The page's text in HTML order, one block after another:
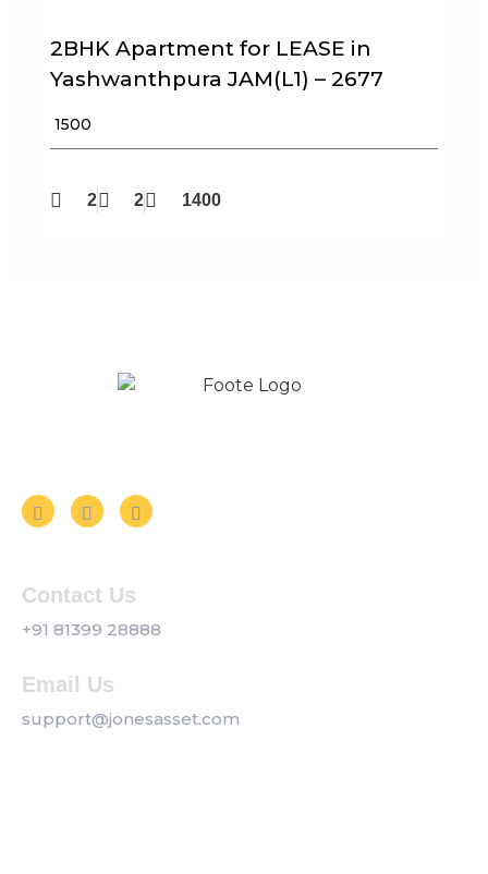
2BHK Apartment for LEASE in
Yashwanthpura JAM(L1) – 2677
₹ 1500
2 2 1400
Contact Us
+91 81399 28888
Email Us
support@jonesasset.com